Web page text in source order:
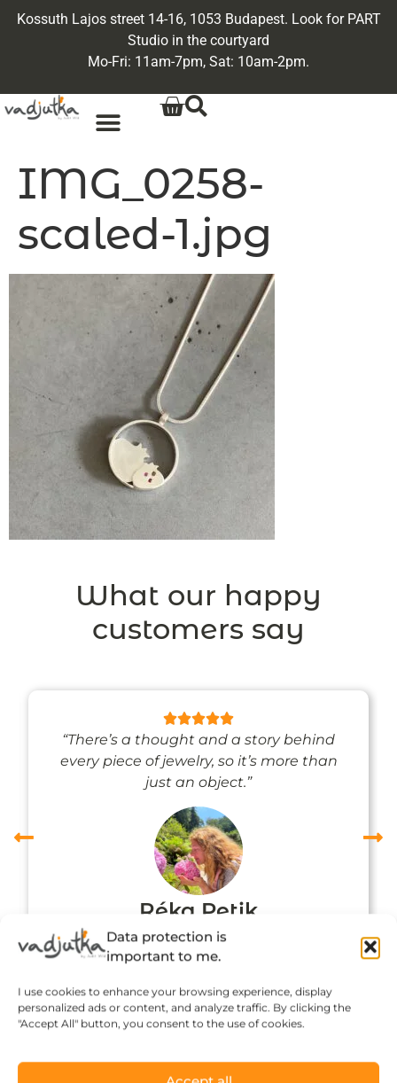
Data protection is
important to me.
I use cookies to enhance your browsing experience, display
personalized ads or content, and analyze traffic. By clicking the
"Accept All" button, you consent to the use of cookies.
Kossuth Lajos street 14-16, 1053 Budapest. Look for PART
Studio in the courtyard
Mo-Fri: 11am-7pm, Sat: 10am-2pm.
IMG_0258-
scaled-1.jpg
What our happy
customers say
“There’s a thought and a story behind
every piece of jewelry, so it’s more than
just an object.”
Réka Petik